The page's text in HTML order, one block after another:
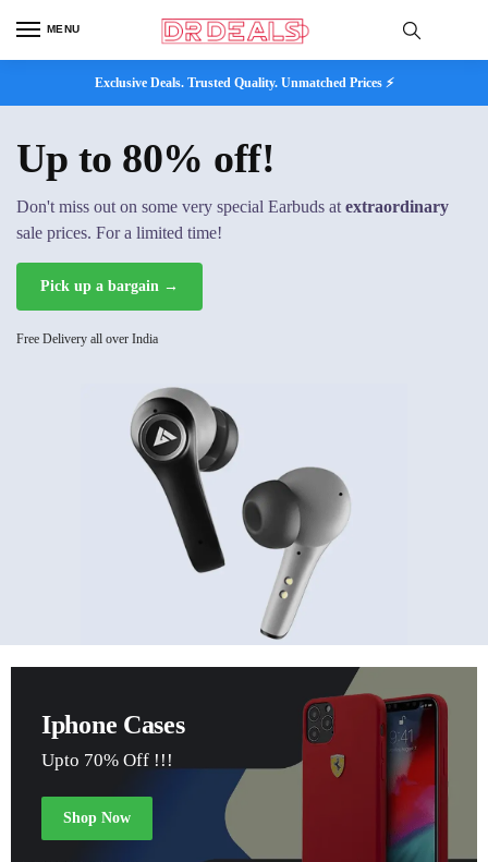
MENU
Exclusive Deals. Trusted Quality. Unmatched Prices ⚡
Up to 80% off!
Don't miss out on some very special Earbuds at extraordinary
sale prices. For a limited time!
Pick up a bargain →
Free Delivery all over India
Iphone Cases
Upto 70% Off !!!
Shop Now